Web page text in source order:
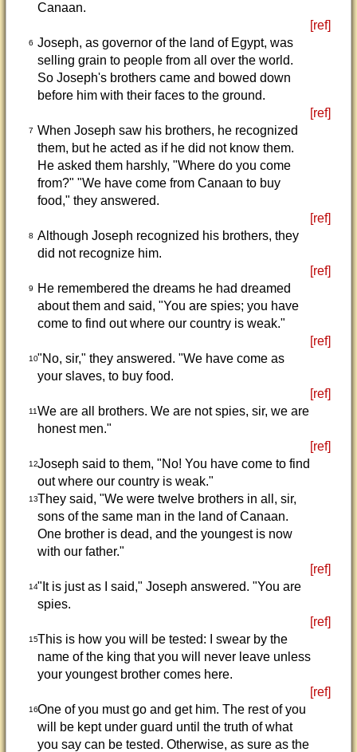
Canaan.
[ref]
6 Joseph, as governor of the land of Egypt, was
selling grain to people from all over the world.
So Joseph's brothers came and bowed down
before him with their faces to the ground.
[ref]
7 When Joseph saw his brothers, he recognized
them, but he acted as if he did not know them.
He asked them harshly, "Where do you come
from?" "We have come from Canaan to buy
food," they answered.
[ref]
8 Although Joseph recognized his brothers, they
did not recognize him.
[ref]
9
He remembered the dreams he had dreamed
about them and said, "You are spies; you have
come to find out where our country is weak."
[ref]
10"No, sir," they answered. "We have come as
your slaves, to buy food.
[ref]
11We are all brothers. We are not spies, sir, we are
honest men."
[ref]
12Joseph said to them, "No! You have come to find
out where our country is weak."
13They said, "We were twelve brothers in all, sir,
sons of the same man in the land of Canaan.
One brother is dead, and the youngest is now
with our father."
[ref]
14"It is just as I said," Joseph answered. "You are
spies.
[ref]
15This is how you will be tested: I swear by the
name of the king that you will never leave unless
your youngest brother comes here.
[ref]
16One of you must go and get him. The rest of you
will be kept under guard until the truth of what
you say can be tested. Otherwise, as sure as the